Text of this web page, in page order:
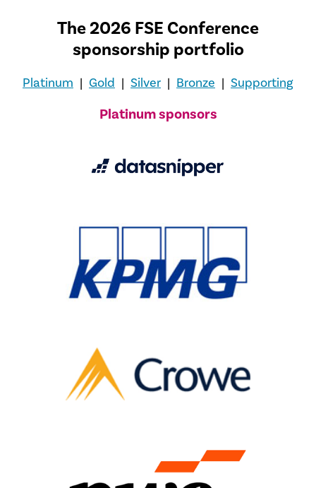
The 2026 FSE Conference
sponsorship portfolio
Platinum | Gold | Silver | Bronze | Supporting
Platinum sponsors